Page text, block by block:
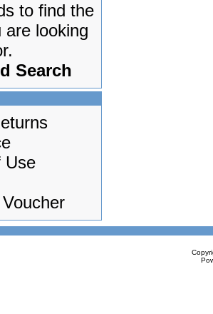
to find the
are looking
Search
Use